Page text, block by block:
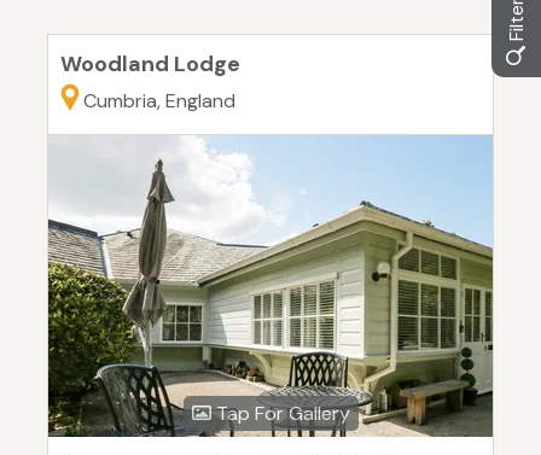
Woodland Lodge
Cumbria, England
Tap For Gallery